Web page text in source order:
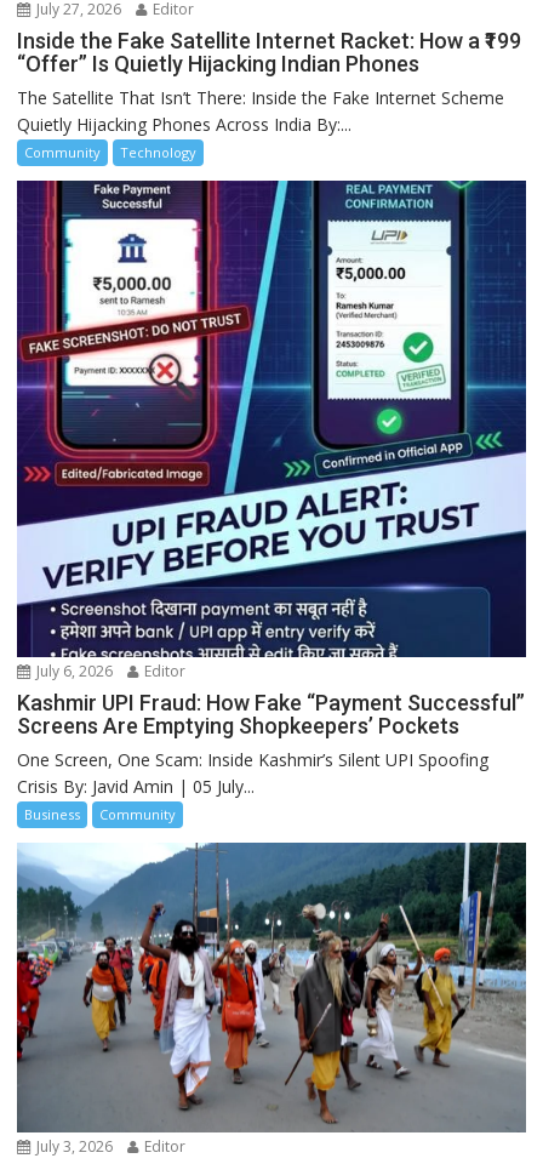
July 27, 2026 Editor
Inside the Fake Satellite Internet Racket: How a ₹199
“Offer” Is Quietly Hijacking Indian Phones
The Satellite That Isn’t There: Inside the Fake Internet Scheme
Quietly Hijacking Phones Across India By:...
Community Technology
July 6, 2026 Editor
Kashmir UPI Fraud: How Fake “Payment Successful”
Screens Are Emptying Shopkeepers’ Pockets
One Screen, One Scam: Inside Kashmir’s Silent UPI Spoofing
Crisis By: Javid Amin | 05 July...
Business Community
July 3, 2026 Editor